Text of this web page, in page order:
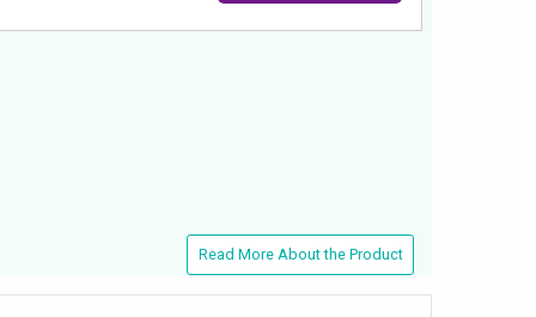
Read More About the Product